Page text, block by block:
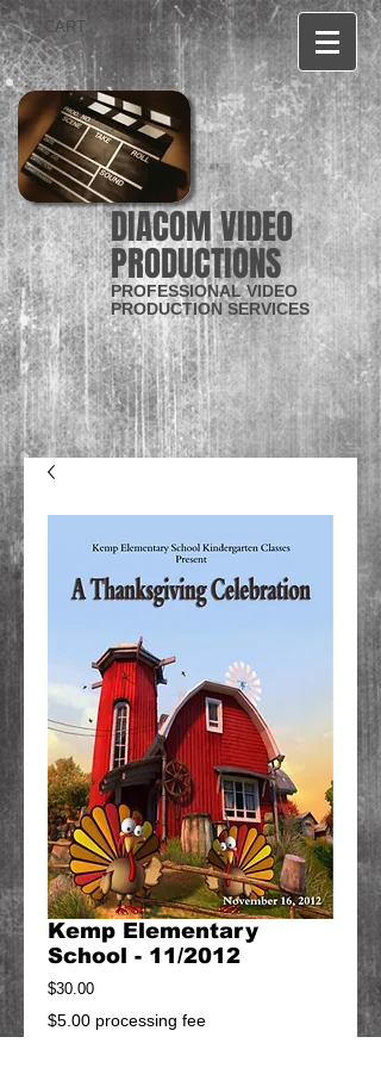
CART:
DIACOM VIDEO
PRODUCTIONS
PROFESSIONAL VIDEO
PRODUCTION SERVICES
Kemp Elementary
School - 11/2012
$30.00Price
$5.00 processing fee